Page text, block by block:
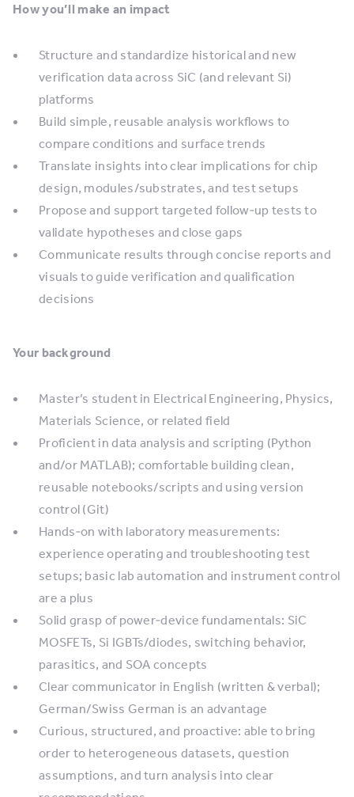
How you’ll make an impact
Structure and standardize historical and new
verification data across SiC (and relevant Si)
platforms
Build simple, reusable analysis workflows to
compare conditions and surface trends
Translate insights into clear implications for chip
design, modules/substrates, and test setups
Propose and support targeted follow‑up tests to
validate hypotheses and close gaps
Communicate results through concise reports and
visuals to guide verification and qualification
decisions
Your background
Master’s student in Electrical Engineering, Physics,
Materials Science, or related field
Proficient in data analysis and scripting (Python
and/or MATLAB); comfortable building clean,
reusable notebooks/scripts and using version
control (Git)
Hands‑on with laboratory measurements:
experience operating and troubleshooting test
setups; basic lab automation and instrument control
are a plus
Solid grasp of power‑device fundamentals: SiC
MOSFETs, Si IGBTs/diodes, switching behavior,
parasitics, and SOA concepts
Clear communicator in English (written & verbal);
German/Swiss German is an advantage
Curious, structured, and proactive: able to bring
order to heterogeneous datasets, question
assumptions, and turn analysis into clear